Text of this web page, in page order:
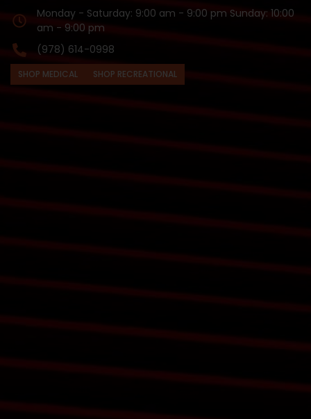
Monday - Saturday: 9:00 am - 9:00 pm Sunday: 10:00
am - 9:00 pm
(978) 614-0998
SHOP MEDICAL SHOP RECREATIONAL